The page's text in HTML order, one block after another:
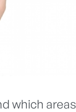
which